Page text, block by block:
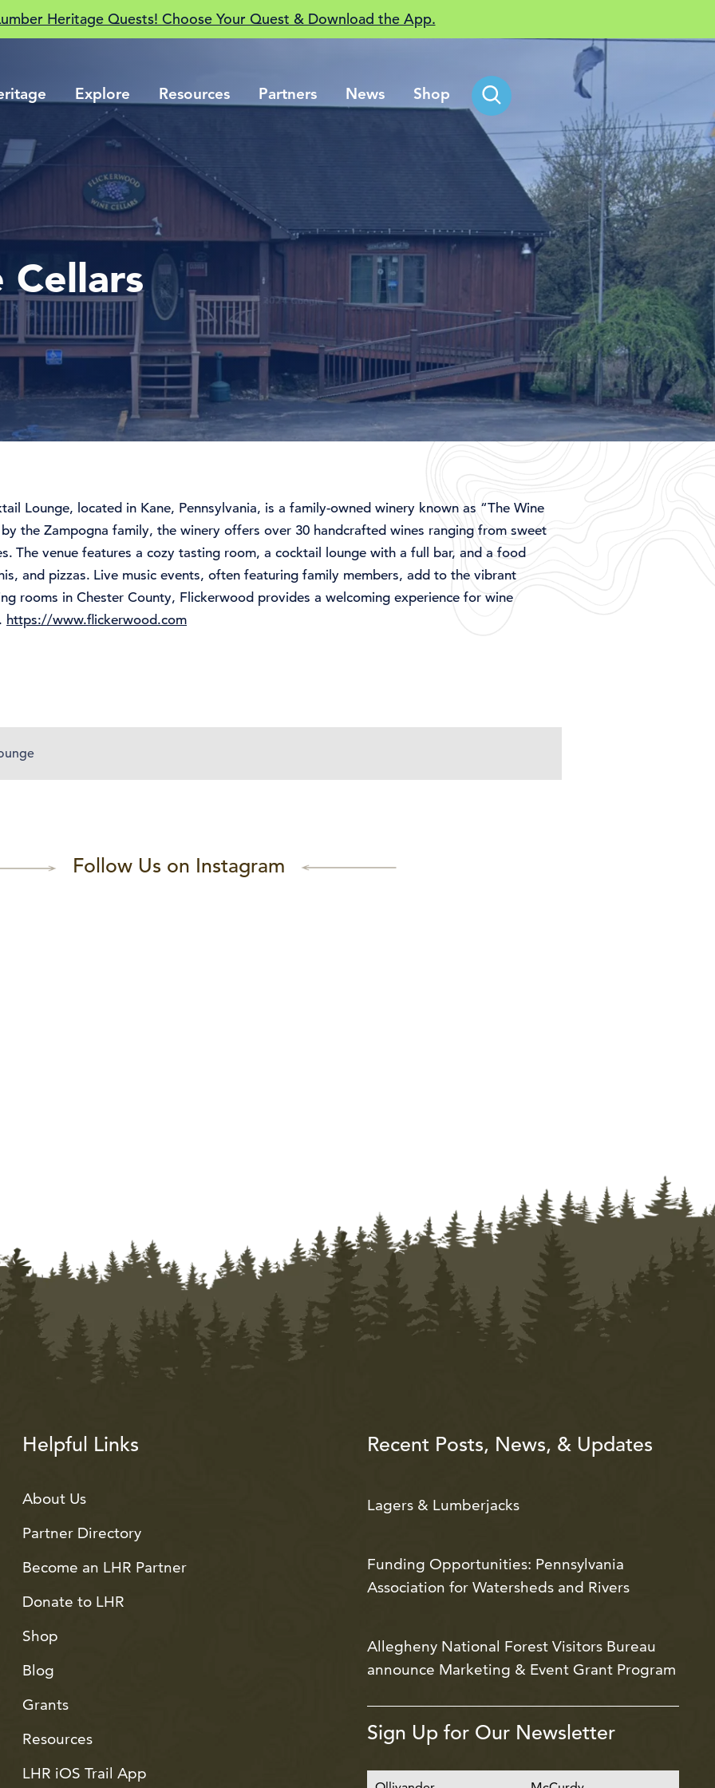
Heritage Quests! Choose Your Quest & Download the App.
Explore Resources Partners News Shop
Lounge, located in Kane, Pennsylvania, is a family-owned winery known as “The Wine
by the Zampogna family, the winery offers over 30 handcrafted wines ranging from sweet
The venue features a cozy tasting room, a cocktail lounge with a full bar, and a food
and pizzas. Live music events, often featuring family members, add to the vibrant
rooms in Chester County, Flickerwood provides a welcoming experience for wine
https://www.flickerwood.com
Follow Us on Instagram
Helpful Links
About Us
Partner Directory
Become an LHR Partner
Donate to LHR
Shop
Blog
Grants
Resources
LHR iOS Trail App
Recent Posts, News, & Updates
Lagers & Lumberjacks
Funding Opportunities: Pennsylvania
Association for Watersheds and Rivers
Allegheny National Forest Visitors Bureau
announce Marketing & Event Grant Program
Sign Up for Our Newsletter